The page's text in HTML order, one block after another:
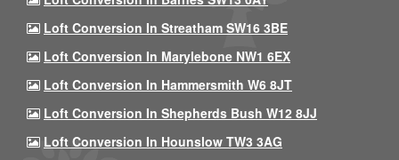
Loft Conversion In Streatham SW16 3BE
Loft Conversion In Marylebone NW1 6EX
Loft Conversion In Hammersmith W6 8JT
Loft Conversion In Shepherds Bush W12 8JJ
Loft Conversion In Hounslow TW3 3AG